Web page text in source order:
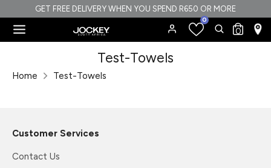
to
content
GET FREE DELIVERY WHEN YOU SPEND R650 OR MORE
0 Search
Search
our
0
store
Home Test-Towels
Test-Towels
Customer Services
Contact Us